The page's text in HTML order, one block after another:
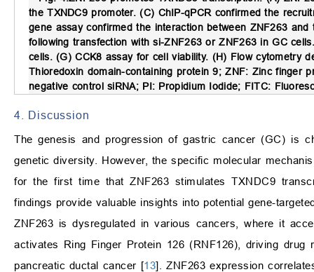
the TXNDC9 promoter. (C) ChIP-qPCR confirmed the
gene assay confirmed the interaction between ZNF263
following transfection with si-ZNF263 or ZNF263 in GC
cells. (G) CCK8 assay for cell viability. (H) Flow cytometry
Thioredoxin domain-containing protein 9; ZNF: Zinc finger
negative control siRNA; PI: Propidium Iodide; FITC:
4. Discussion
The genesis and progression of gastric cancer (GC) is
genetic diversity. However, the specific molecular
for the first time that ZNF263 stimulates TXNDC9
findings provide valuable insights into potential gene-
ZNF263 is dysregulated in various cancers, where it
activates Ring Finger Protein 126 (RNF126), driving drug
pancreatic ductal cancer [13]. ZNF263 expression